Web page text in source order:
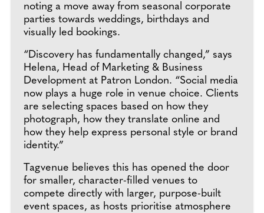
noting a move away from seasonal corporate
parties towards weddings, birthdays and
visually led bookings.
“Discovery has fundamentally changed,” says
Helena, Head of Marketing & Business
Development at Patron London. “Social media
now plays a huge role in venue choice. Clients
are selecting spaces based on how they
photograph, how they translate online and
how they help express personal style or brand
identity.”
Tagvenue believes this has opened the door
for smaller, character-filled venues to
compete directly with larger, purpose-built
event spaces, as hosts prioritise atmosphere